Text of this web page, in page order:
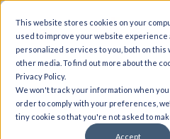
This website stores cookies on your
used to improve your website experience
personalized services to you, both on this
other media. To find out more about the
Privacy Policy.
We won't track your information when
order to comply with your preferences,
tiny cookie so that you're not asked to
Accept